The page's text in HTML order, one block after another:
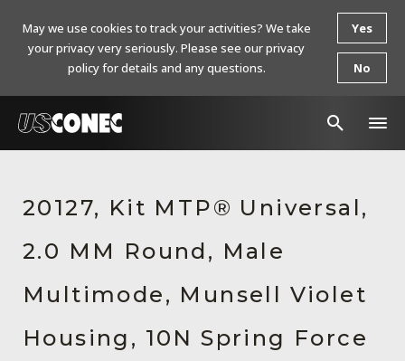
Products
Resources
About Us
Contact Us
20127, Kit MTP® Universal,
2.0 MM Round, Male
Multimode, Munsell Violet
Housing, 10N Spring Force
May we use cookies to track your activities? We take
your privacy very seriously. Please see our privacy
policy for details and any questions.
Yes
No